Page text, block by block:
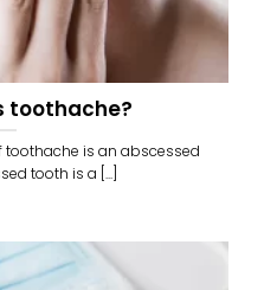
toothache?
is an abscessed
tooth is a [...]